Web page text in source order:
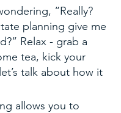
“Really?
planning give me
Relax - grab a
tea, kick your
talk about how it
allows you to